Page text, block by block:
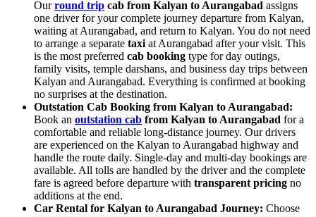
Ourround trip cab from Kalyan to Aurangabad assigns
one driver for your complete journey departure from Kalyan,
waiting at Aurangabad, and return to Kalyan. You do not need
to arrange a separate taxi at Aurangabad after your visit. This
is the most preferred cab booking type for day outings,
family visits, temple darshans, and business day trips between
Kalyan and Aurangabad. Everything is confirmed at booking
no surprises at the destination.
Outstation Cab Booking from Kalyan to Aurangabad:
Book an outstation cab from Kalyan to Aurangabad for a
comfortable and reliable long-distance journey. Our drivers
are experienced on the Kalyan to Aurangabad highway and
handle the route daily. Single-day and multi-day bookings are
available. All tolls are handled by the driver and the complete
fare is agreed before departure with transparent pricing no
additions at the end.
Car Rental for Kalyan to Aurangabad Journey: Choose